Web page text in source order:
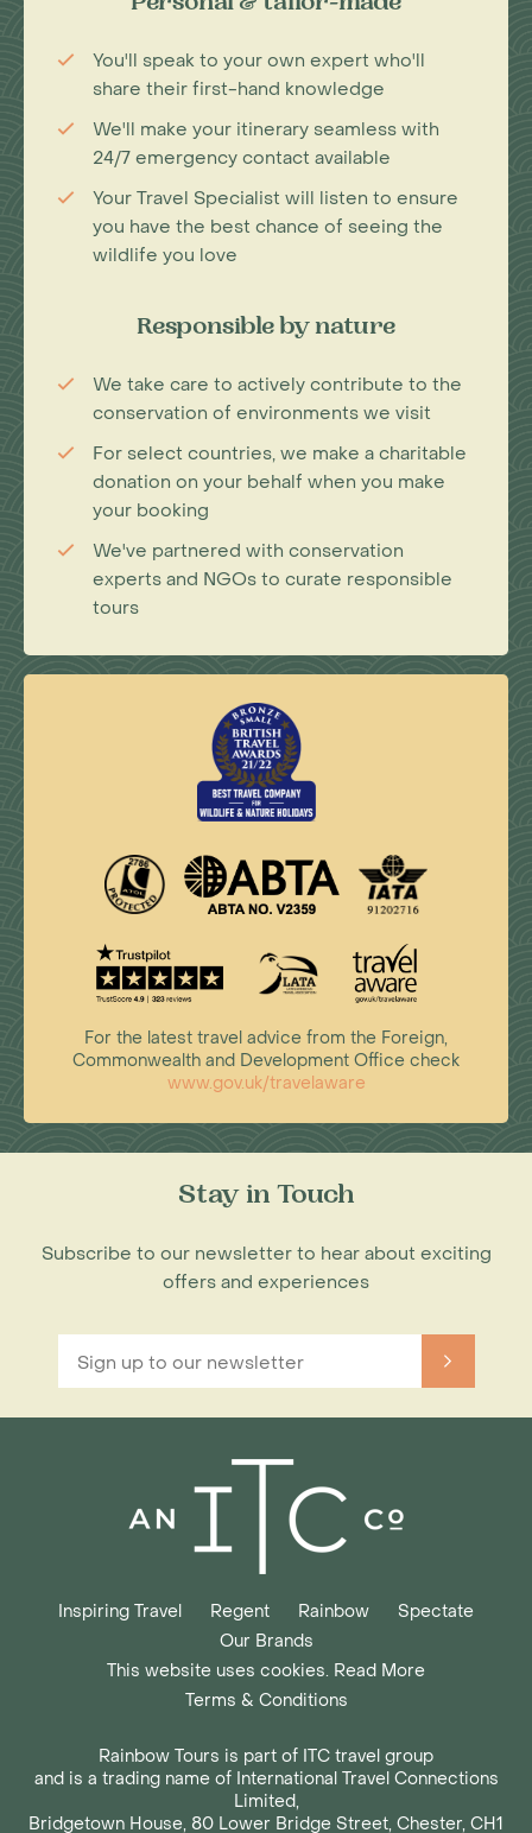
Personal & tailor-made
You'll speak to your own expert who'll
share their first-hand knowledge
We'll make your itinerary seamless with
24/7 emergency contact available
Your Travel Specialist will listen to ensure
you have the best chance of seeing the
wildlife you love
Responsible by nature
We take care to actively contribute to the
conservation of environments we visit
For select countries, we make a charitable
donation on your behalf when you make
your booking
We've partnered with conservation
experts and NGOs to curate responsible
tours
For the latest travel advice from the Foreign,
Commonwealth and Development Office check
www.gov.uk/travelaware
Stay in Touch
Subscribe to our newsletter to hear about exciting
offers and experiences
Inspiring Travel Regent Rainbow
Spectate
Our Brands
This website uses cookies. Read More
Terms & Conditions
Rainbow Tours is part of ITC travel group
and is a trading name of International Travel Connections
Limited,
Bridgetown House, 80 Lower Bridge Street, Chester, CH1